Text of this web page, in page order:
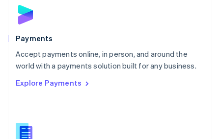
Payments
Accept payments online, in person, and around the
world with a payments solution built for any business.
Explore Payments
English
Poland
Portugal
PortuguêsEnglish
Romania
Singapore
Slovenia
English